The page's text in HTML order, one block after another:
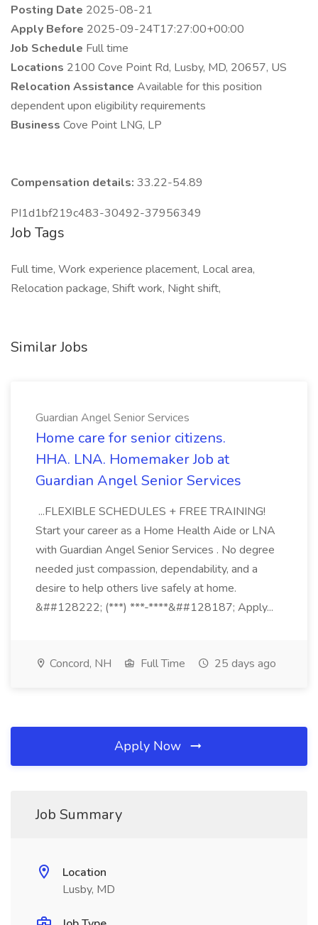
Posting Date 2025-08-21
Apply Before 2025-09-24T17:27:00+00:00
Job Schedule Full time
Locations 2100 Cove Point Rd, Lusby, MD, 20657, US
Relocation Assistance Available for this position
dependent upon eligibility requirements
Business Cove Point LNG, LP
Compensation details: 33.22-54.89
PI1d1bf219c483-30492-37956349
Job Tags
Full time, Work experience placement, Local area,
Relocation package, Shift work, Night shift,
Similar Jobs
Guardian Angel Senior Services
Home care for senior citizens.
HHA. LNA. Homemaker Job at
Guardian Angel Senior Services
...FLEXIBLE SCHEDULES + FREE TRAINING!
Start your career as a Home Health Aide or LNA
with Guardian Angel Senior Services . No degree
needed just compassion, dependability, and a
desire to help others live safely at home.
&##128222; (***) ***-****&##128187; Apply...
Concord, NH Full Time 25 days ago
Apply Now
Job Summary
Location
Lusby, MD